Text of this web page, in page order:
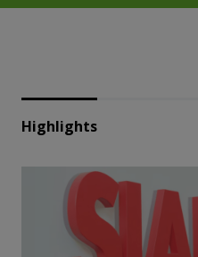
Highlights